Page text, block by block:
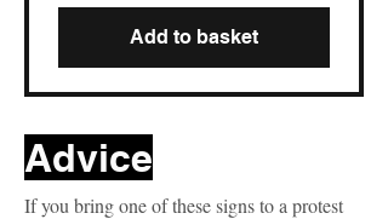
Add to basket
Advice
If you bring one of these signs to a protest